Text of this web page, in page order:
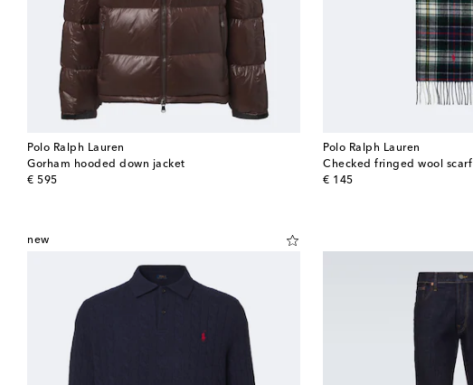
Polo Ralph Lauren
Gorham hooded down jacket
€ 595
original price
Polo Ralph Lauren
Checked fringed wool scarf
€ 145
original price
new